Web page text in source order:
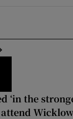
‘in the